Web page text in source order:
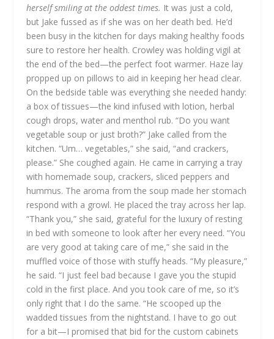
herself smiling at the oddest times. It was just a cold,
but Jake fussed as if she was on her death bed. He’d
been busy in the kitchen for days making healthy foods
sure to restore her health. Crowley was holding vigil at
the end of the bed—the perfect foot warmer. Haze lay
propped up on pillows to aid in keeping her head clear.
On the bedside table was everything she needed handy:
a box of tissues—the kind infused with lotion, herbal
cough drops, water and menthol rub. “Do you want
vegetable soup or just broth?” Jake called from the
kitchen. “Um… vegetables,” she said, “and crackers,
please.” She coughed again. He came in carrying a tray
with homemade soup, crackers, sliced peppers and
hummus. The aroma from the soup made her stomach
respond with a growl. He placed the tray across her lap.
“Thank you,” she said, grateful for the luxury of resting
in bed with someone to look after her every need. “You
are very good at taking care of me,” she said in the
muffled voice of those with stuffy heads. “My pleasure,”
he said. “I just feel bad because I gave you the stupid
cold in the first place. And you took care of me, so it’s
only right that I do the same. “He scooped up the
wadded tissues from the nightstand. I have to go out
for a bit—I promised that bid for the custom cabinets